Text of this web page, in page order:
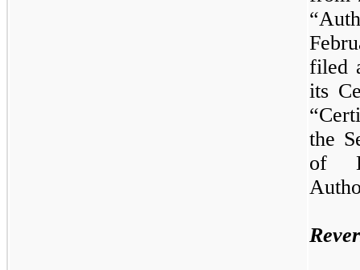
filed
its
the
of